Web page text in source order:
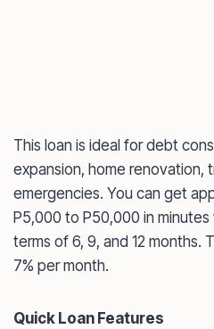
This loan is ideal for debt
expansion, home renovation,
emergencies. You can get
P5,000 to P50,000 in
terms of 6, 9, and 12 months.
7% per month.
Quick Loan Features